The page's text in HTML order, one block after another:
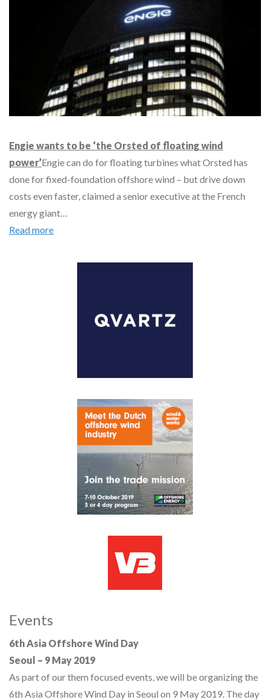
Engie wants to be ‘the Orsted of floating wind
power’Engie can do for floating turbines what Orsted has
done for fixed-foundation offshore wind – but drive down
costs even faster, claimed a senior executive at the French
energy giant…
Read more
Events
6th Asia Offshore Wind Day
Seoul – 9 May 2019
As part of our them focused events, we will be organizing the
6th Asia Offshore Wind Day in Seoul on 9 May 2019. The day